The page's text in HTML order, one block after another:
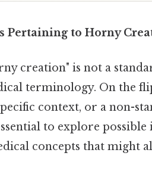
to Horny
creation" is not a
terminology. On the
context, or a non-
to explore
concepts that might